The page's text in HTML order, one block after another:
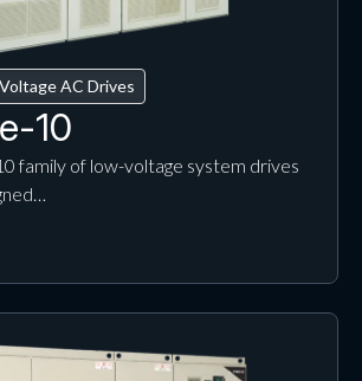
AC Drives
10
family of low-voltage system drives